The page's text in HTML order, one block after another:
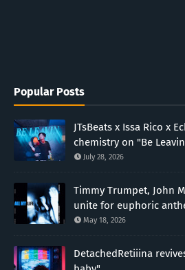
Popular Posts
JTsBeats x Issa Rico x
chemistry on "Be
July 28, 2026
Timmy Trumpet, John
unite for euphoric
May 18, 2026
DetachedRetiiina